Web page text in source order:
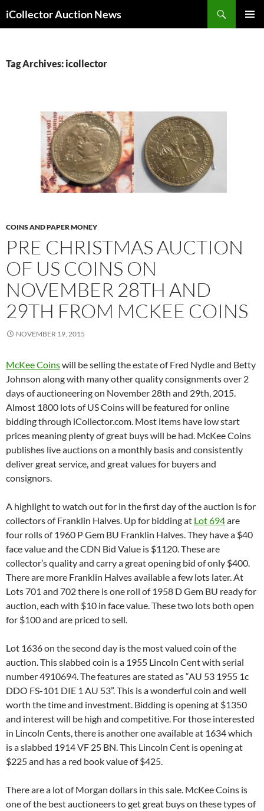
to
iCollector Auction News
Tag Archives: icollector
COINS AND PAPER MONEY
PRE CHRISTMAS AUCTION
OF US COINS ON
NOVEMBER 28TH AND
29TH FROM MCKEE COINS
NOVEMBER 19, 2015
McKee Coinswill be selling the estate of Fred Nydle and Betty
Johnson along with many other quality consignments over 2
days of auctioneering on November 28th and 29th, 2015.
Almost 1800 lots of US Coins will be featured for online
bidding through iCollector.com. Most items have low start
prices meaning plenty of great buys will be had. McKee Coins
publishes live auctions on a monthly basis and consistently
deliver great service, and great values for buyers and
consignors.
A highlight to watch out for in the first day of the auction is for
collectors of Franklin Halves. Up for bidding at Lot 694are
four rolls of 1960 P Gem BU Franklin Halves. They have a $40
face value and the CDN Bid Value is $1120. These are
collector’s quality and carry a great opening bid of only $400.
There are more Franklin Halves available a few lots later. At
Lots 701 and 702 there is one roll of 1958 D Gem BU ready for
auction, each with $10 in face value. These two lots both open
for $100 and are priced to sell.
Lot 1636 on the second day is the most valued coin of the
auction. This slabbed coin is a 1955 Lincoln Cent with serial
number 4910694. The features are stated as “AU 53 1955 1c
DDO FS-101 DIE 1 AU 53”. This is a wonderful coin and well
worth the time and investment. Bidding is opening at $1350
and interest will be high and competitive. For those interested
in Lincoln Cents, there is another one available at 1634 which
is a slabbed 1914 VF 25 BN. This Lincoln Cent is opening at
$225 and has a red book value of $425.
There are a lot of Morgan dollars in this sale. McKee Coins is
one of the best auctioneers to get great buys on these types of